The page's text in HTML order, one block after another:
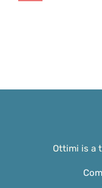
Ottimi is a